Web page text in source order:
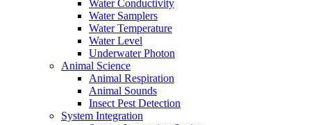
Water Conductivity
Water Samplers
Water Temperature
Water Level
Underwater Photon
Animal Science
Animal Respiration
Animal Sounds
Insect Pest Detection
System Integration